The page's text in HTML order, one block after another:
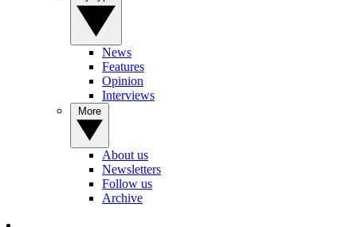
News
Features
Opinion
Interviews
About us
Newsletters
Follow us
Archive